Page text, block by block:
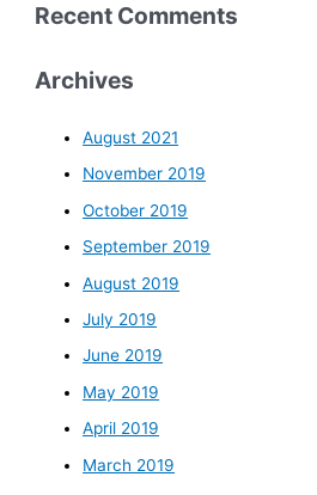
Recent Comments
Archives
August 2021
November 2019
October 2019
September 2019
August 2019
July 2019
June 2019
May 2019
April 2019
March 2019